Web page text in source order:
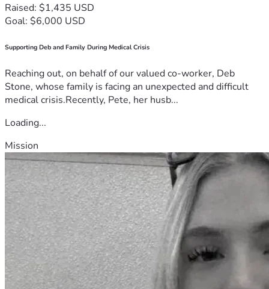
Raised: $1,435 USD
Goal: $6,000 USD
Supporting Deb and Family During Medical Crisis
Reaching out, on behalf of our valued co-worker, Deb
Stone, whose family is facing an unexpected and difficult
medical crisis.Recently, Pete, her husb...
Loading...
Mission